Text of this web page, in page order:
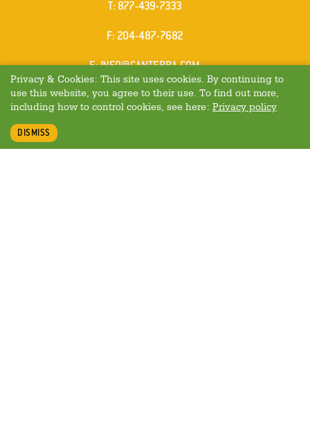
TELEPHONE
: 877-439-7333
FAX
: 204-487-7682
EMAIL
:INFO@CANTERRA.COM
Privacy & Cookies: This site uses cookies. By continuing to
use this website, you agree to their use. To find out more,
including how to control cookies, see here: Privacy policy
DISMISS